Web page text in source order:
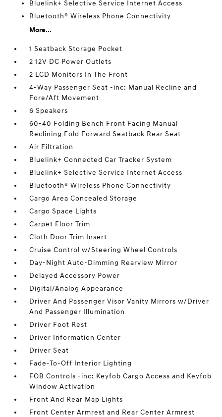
Bluelink+ Selective Service Internet Access
Bluetooth® Wireless Phone Connectivity
More...
1 Seatback Storage Pocket
2 12V DC Power Outlets
2 LCD Monitors In The Front
4-Way Passenger Seat -inc: Manual Recline and
Fore/Aft Movement
6 Speakers
60-40 Folding Bench Front Facing Manual
Reclining Fold Forward Seatback Rear Seat
Air Filtration
Bluelink+ Connected Car Tracker System
Bluelink+ Selective Service Internet Access
Bluetooth® Wireless Phone Connectivity
Cargo Area Concealed Storage
Cargo Space Lights
Carpet Floor Trim
Cloth Door Trim Insert
Cruise Control w/Steering Wheel Controls
Day-Night Auto-Dimming Rearview Mirror
Delayed Accessory Power
Digital/Analog Appearance
Driver And Passenger Visor Vanity Mirrors w/Driver
And Passenger Illumination
Driver Foot Rest
Driver Information Center
Driver Seat
Fade-To-Off Interior Lighting
FOB Controls -inc: Keyfob Cargo Access and Keyfob
Window Activation
Front And Rear Map Lights
Front Center Armrest and Rear Center Armrest